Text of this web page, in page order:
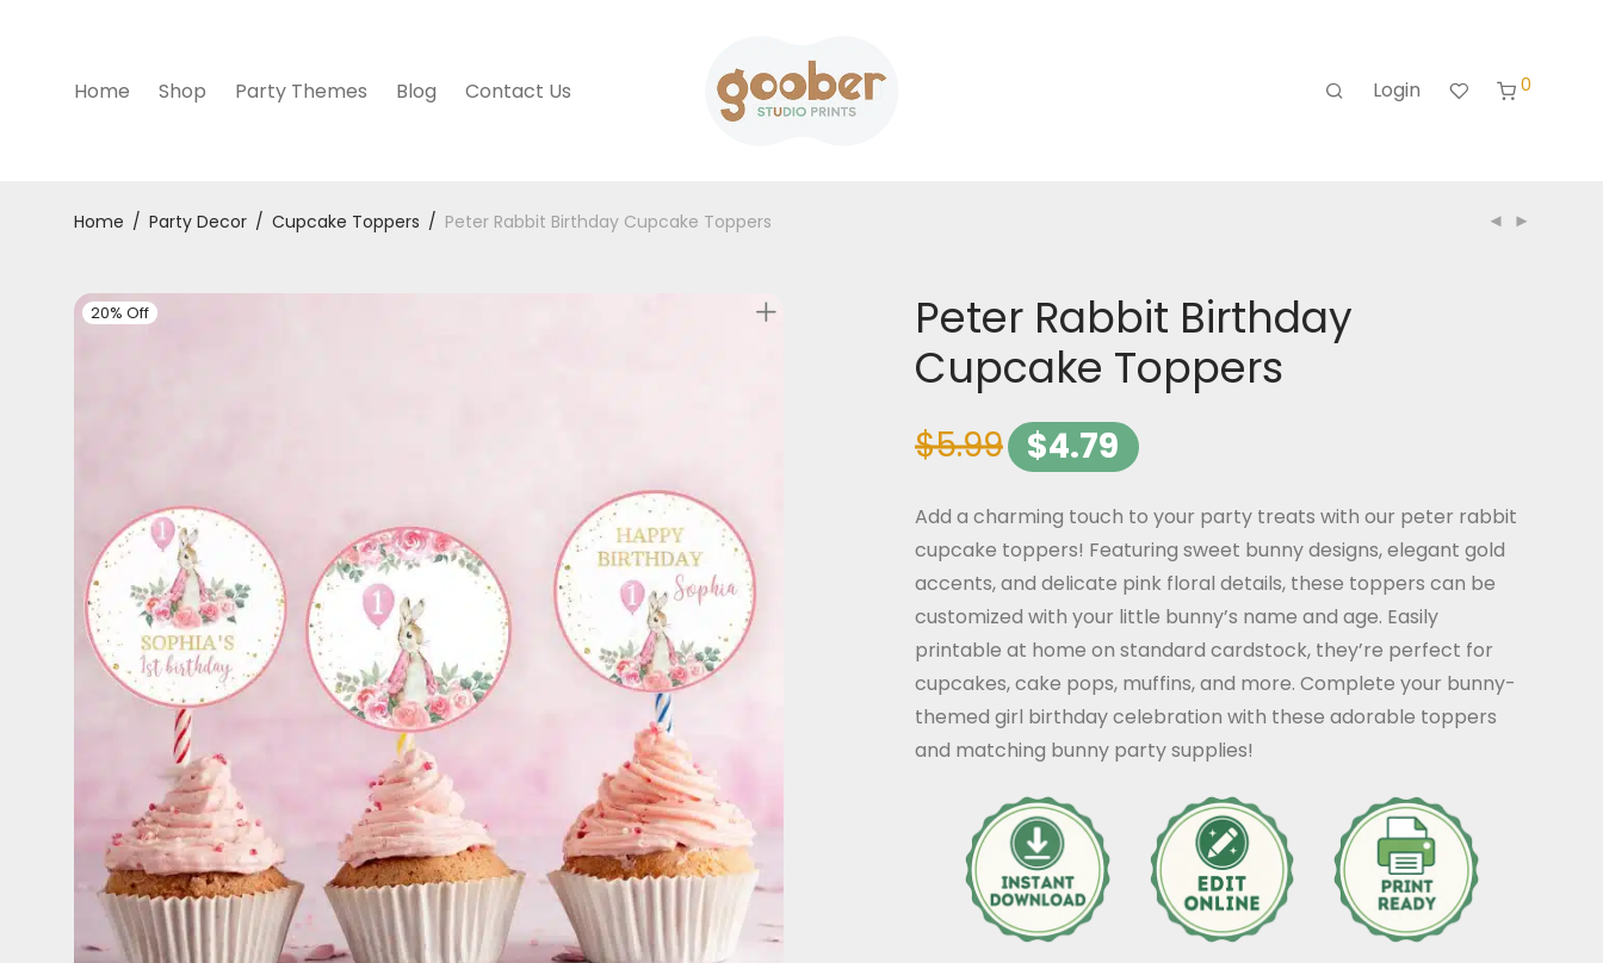
Home Shop Party Themes Blog Contact Us Login 0
Home / Party Decor / Cupcake Toppers / Peter Rabbit Birthday Cupcake Toppers
20% Off
Peter Rabbit Birthday
Cupcake Toppers
$5.99 $4.79
Add a charming touch to your party treats with our peter rabbit
cupcake toppers! Featuring sweet bunny designs, elegant gold
accents, and delicate pink floral details, these toppers can be
customized with your little bunny’s name and age. Easily
printable at home on standard cardstock, they’re perfect for
cupcakes, cake pops, muffins, and more. Complete your bunny-
themed girl birthday celebration with these adorable toppers
and matching bunny party supplies!